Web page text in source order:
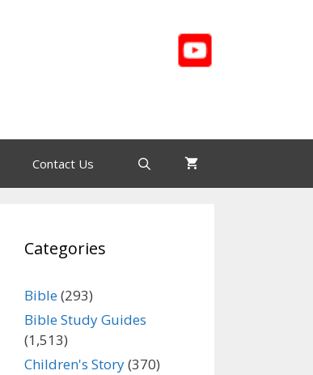
Contact Us
Categories
Bible(293)
Bible Study Guides
(1,513)
Children's Story(370)